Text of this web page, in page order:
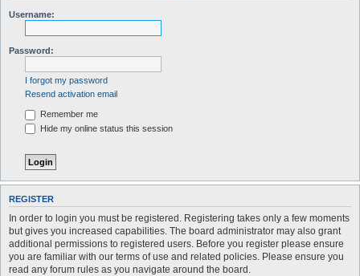
Username:
Password:
I forgot my password
Resend activation email
Remember me
Hide my online status this session
REGISTER
In order to login you must be registered. Registering takes only a few moments
but gives you increased capabilities. The board administrator may also grant
additional permissions to registered users. Before you register please ensure
you are familiar with our terms of use and related policies. Please ensure you
read any forum rules as you navigate around the board.